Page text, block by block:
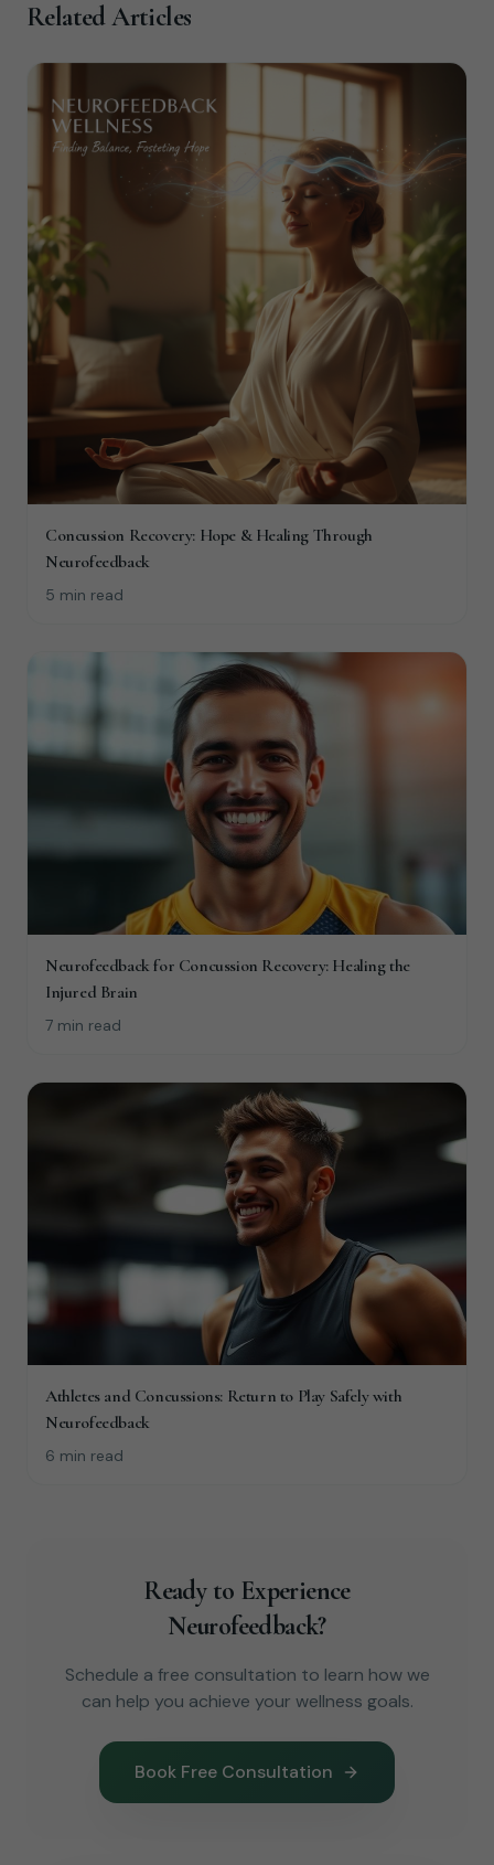
Related Articles
Concussion Recovery: Hope & Healing Through
Neurofeedback
5 min read
Neurofeedback for Concussion Recovery: Healing the
Injured Brain
7 min read
Athletes and Concussions: Return to Play Safely with
Neurofeedback
6 min read
Ready to Experience
Neurofeedback?
Schedule a free consultation to learn how we
can help you achieve your wellness goals.
Book Free Consultation